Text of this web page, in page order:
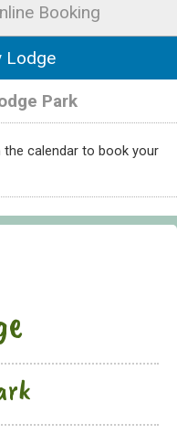
Booking
Lodge
Park
calendar to book your